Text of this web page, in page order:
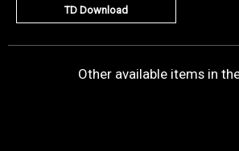
TD Download
Other available items in